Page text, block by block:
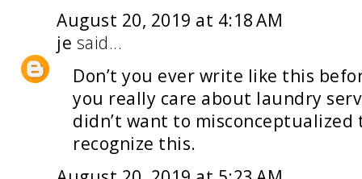
August 20, 2019 at 4:18 AM
je said...
Don’t you ever write like this
you really care about laundry
didn’t want to
recognize this.